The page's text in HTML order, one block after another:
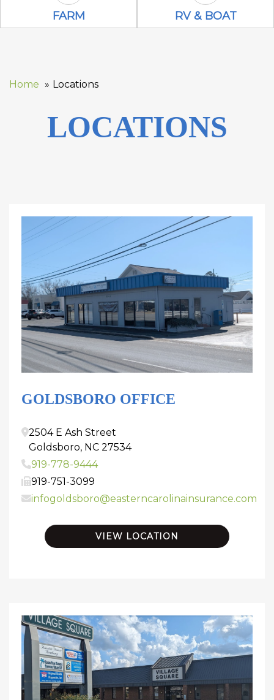
Farm Icon
FARM RV & Boat
RV & BOAT
Home Locations
LOCATIONS
GOLDSBORO OFFICE
2504 E Ash Street
Goldsboro, NC 27534
919-778-9444
919-751-3099
infogoldsboro@easterncarolinainsurance.com
VIEW LOCATION